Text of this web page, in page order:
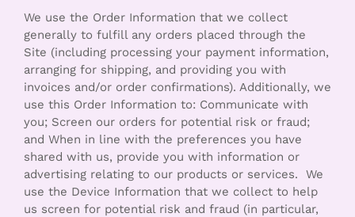
We use the Order Information that we collect
generally to fulfill any orders placed through the
Site (including processing your payment information,
arranging for shipping, and providing you with
invoices and/or order confirmations). Additionally, we
use this Order Information to: Communicate with
you; Screen our orders for potential risk or fraud;
and When in line with the preferences you have
shared with us, provide you with information or
advertising relating to our products or services. We
use the Device Information that we collect to help
us screen for potential risk and fraud (in particular,